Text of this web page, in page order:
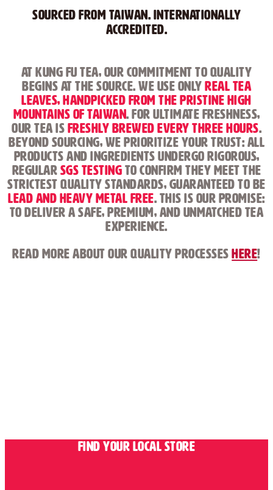
Sourced from Taiwan. Internationally
Accredited.
At Kung Fu Tea, our commitment to quality
begins at the source. We use only real tea
leaves, handpicked from the pristine high
mountains of Taiwan. For ultimate freshness,
our tea is freshly brewed every three hours.
Beyond sourcing, we prioritize your trust: all
products and ingredients undergo rigorous,
regular SGS testing to confirm they meet the
strictest quality standards, guaranteed to be
lead and heavy metal free. This is our promise:
to deliver a safe, premium, and unmatched tea
experience.
Read more about our Quality Processeshere!
Find Your Local Store